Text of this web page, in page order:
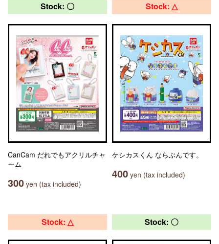
Stock: 〇
CanCam だれでもアクリルチャ
ーム
300 yen (tax included)
Stock: △
ケシカスくん ならぶんです。
400 yen (tax included)
Stock: △ Stock: 〇